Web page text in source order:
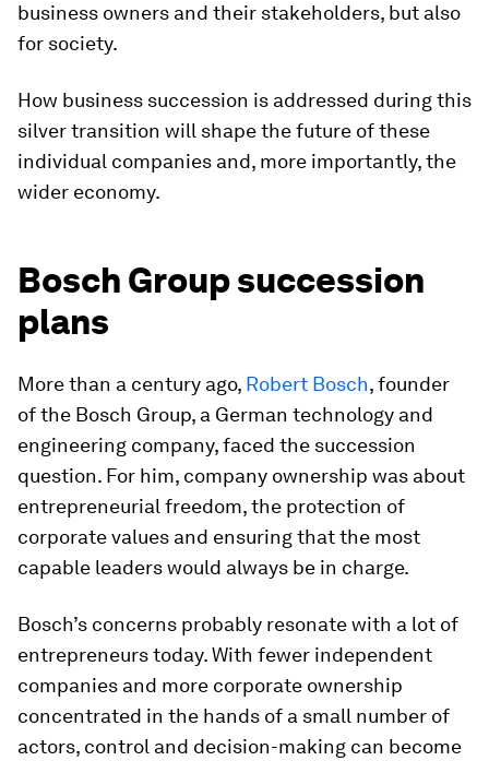
business owners and their stakeholders, but also
for society.
How business succession is addressed during this
silver transition will shape the future of these
individual companies and, more importantly, the
wider economy.
Bosch Group succession
plans
More than a century ago, Robert Bosch, founder
of the Bosch Group, a German technology and
engineering company, faced the succession
question. For him, company ownership was about
entrepreneurial freedom, the protection of
corporate values and ensuring that the most
capable leaders would always be in charge.
Bosch’s concerns probably resonate with a lot of
entrepreneurs today. With fewer independent
companies and more corporate ownership
concentrated in the hands of a small number of
actors, control and decision-making can become